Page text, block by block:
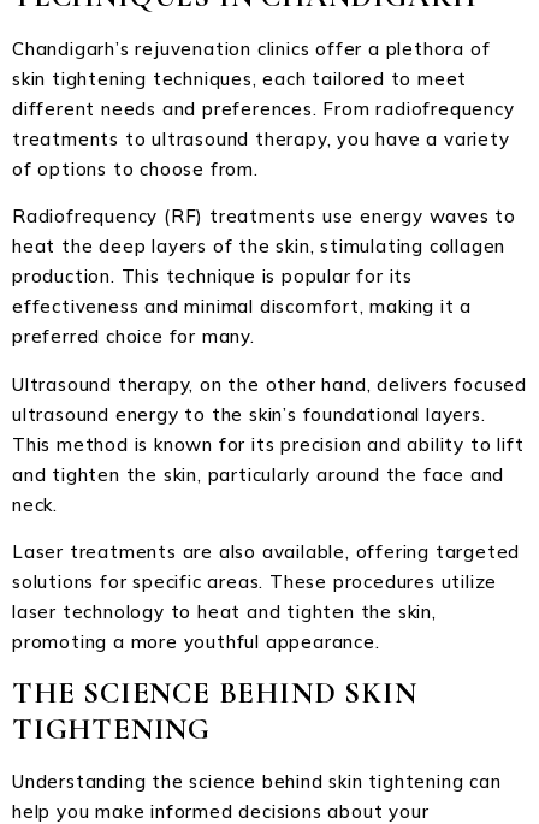
Chandigarh’s rejuvenation clinics offer a plethora of
skin tightening techniques, each tailored to meet
different needs and preferences. From radiofrequency
treatments to ultrasound therapy, you have a variety
of options to choose from.
Radiofrequency (RF) treatments use energy waves to
heat the deep layers of the skin, stimulating collagen
production. This technique is popular for its
effectiveness and minimal discomfort, making it a
preferred choice for many.
Ultrasound therapy, on the other hand, delivers focused
ultrasound energy to the skin’s foundational layers.
This method is known for its precision and ability to lift
and tighten the skin, particularly around the face and
neck.
Laser treatments are also available, offering targeted
solutions for specific areas. These procedures utilize
laser technology to heat and tighten the skin,
promoting a more youthful appearance.
THE SCIENCE BEHIND SKIN
TIGHTENING
Understanding the science behind skin tightening can
help you make informed decisions about your